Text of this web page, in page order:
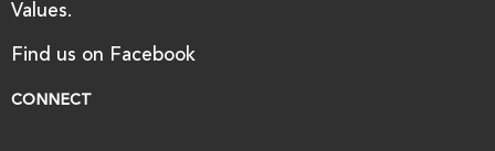
Values.
Find us on Facebook
CONNECT